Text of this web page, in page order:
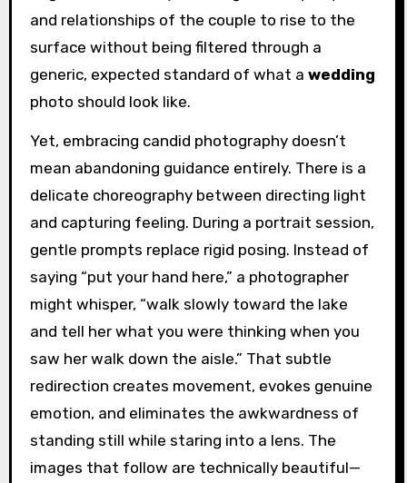
and relationships of the couple to rise to the
surface without being filtered through a
generic, expected standard of what a wedding
photo should look like.
Yet, embracing candid photography doesn’t
mean abandoning guidance entirely. There is a
delicate choreography between directing light
and capturing feeling. During a portrait session,
gentle prompts replace rigid posing. Instead of
saying “put your hand here,” a photographer
might whisper, “walk slowly toward the lake
and tell her what you were thinking when you
saw her walk down the aisle.” That subtle
redirection creates movement, evokes genuine
emotion, and eliminates the awkwardness of
standing still while staring into a lens. The
images that follow are technically beautiful—